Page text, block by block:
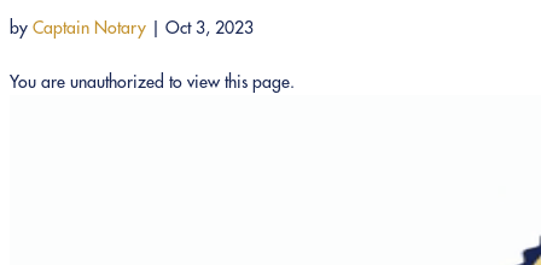
by Captain Notary | Oct 3, 2023
You are unauthorized to view this page.